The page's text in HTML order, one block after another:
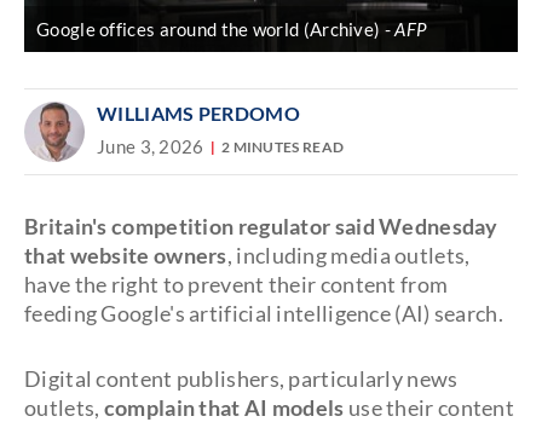
Google offices around the world (Archive) AFP
WILLIAMS PERDOMO
June 3, 2026 2 MINUTES READ
Britain's competition regulator said Wednesday
that website owners, including media outlets,
have the right to prevent their content from
feeding Google's artificial intelligence (AI) search.
Digital content publishers, particularly news
outlets, complain that AI models use their content